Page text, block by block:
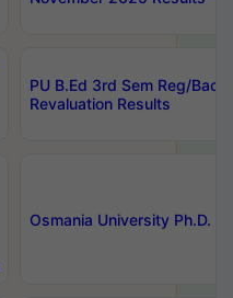
PU B.Ed 3rd Sem Reg/
Revaluation Results
Osmania University Ph.D.